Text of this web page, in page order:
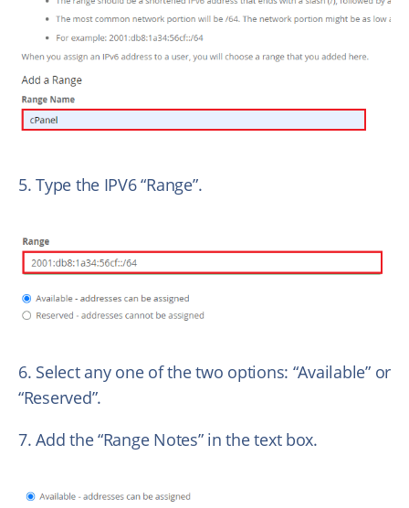
5. Type the IPV6 “Range”.
6. Select any one of the two options: “Available” or
“Reserved”.
7. Add the “Range Notes” in the text box.